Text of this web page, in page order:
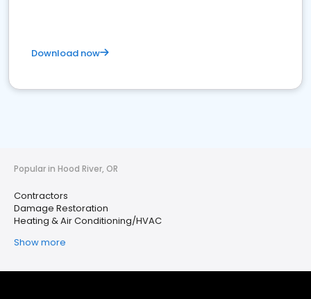
Download now
Popular in Hood River, OR
Contractors
Damage Restoration
Heating & Air Conditioning/HVAC
Show more